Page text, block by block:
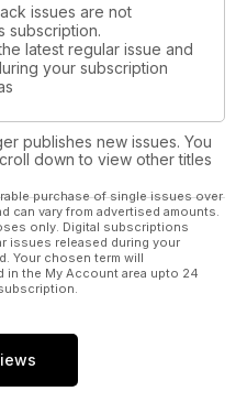
issues are not
subscription.
latest regular issue and
your subscription
publishes new issues. You
down to view other titles
purchase of single issues over
can vary from advertised amounts.
only. Digital subscriptions
issues released during your
Your chosen term will
in the My Account area upto 24